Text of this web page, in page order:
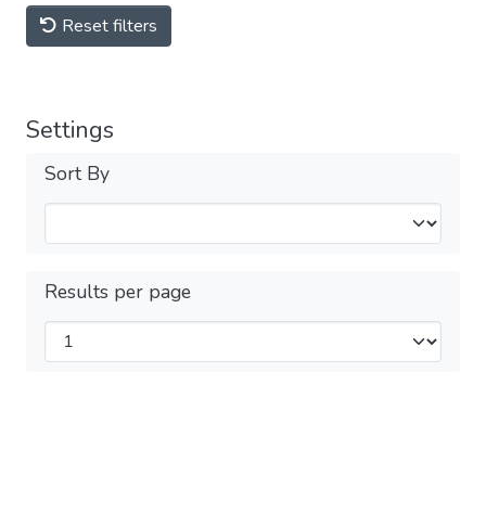
Reset filters
Settings
Sort By
Results per page